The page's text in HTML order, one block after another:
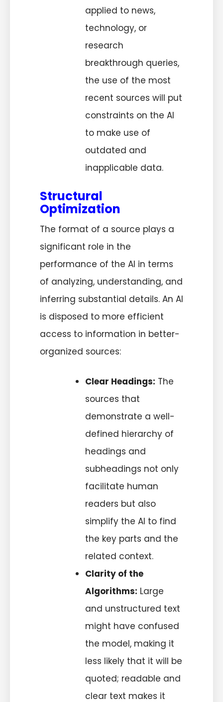
applied to news,
technology, or
research
breakthrough queries,
the use of the most
recent sources will put
constraints on the AI
to make use of
outdated and
inapplicable data.
Structural
Optimization
The format of a source plays a
significant role in the
performance of the AI in terms
of analyzing, understanding, and
inferring substantial details. An AI
is disposed to more efficient
access to information in better-
organized sources:
Clear Headings: The
sources that
demonstrate a well-
defined hierarchy of
headings and
subheadings not only
facilitate human
readers but also
simplify the AI to find
the key parts and the
related context.
Clarity of the
Algorithms: Large
and unstructured text
might have confused
the model, making it
less likely that it will be
quoted; readable and
clear text makes it